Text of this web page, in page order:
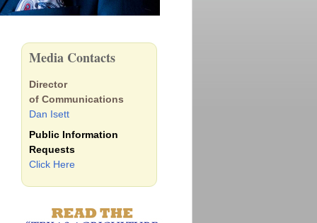
Media Contacts
Director
of Communications
Dan Isett
Public Information
Requests
Click Here